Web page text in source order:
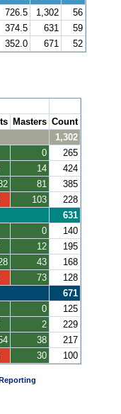
726.5 1,302
56
374.5 631
59
352.0 671 52
Masters Count
1,302
0
265
14
424
81
385
103
228
631
0
140
12
195
43
168
73
128
671
0
125
2
229
38
217
30 100